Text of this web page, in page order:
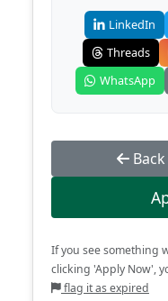
LinkedIn
Threads
WhatsApp
Back
If you see something
clicking 'Apply Now',
flag it as expired